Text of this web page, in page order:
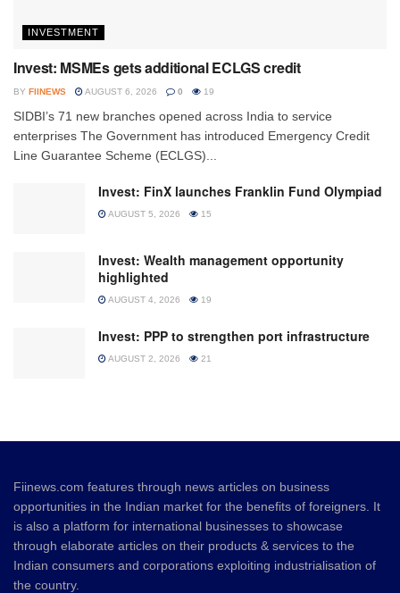
INVESTMENT
Invest: MSMEs gets additional ECLGS credit
BY FIINEWS AUGUST 6, 2026 0 19
SIDBI’s 71 new branches opened across India to service
enterprises The Government has introduced Emergency Credit
Line Guarantee Scheme (ECLGS)...
Invest: FinX launches Franklin Fund Olympiad
AUGUST 5, 2026 15
Invest: Wealth management opportunity
highlighted
AUGUST 4, 2026 19
Invest: PPP to strengthen port infrastructure
AUGUST 2, 2026 21
Fiinews.com features through news articles on business
opportunities in the Indian market for the benefits of foreigners. It
is also a platform for international businesses to showcase
through elaborate articles on their products & services to the
Indian consumers and corporations exploiting industrialisation of
the country.